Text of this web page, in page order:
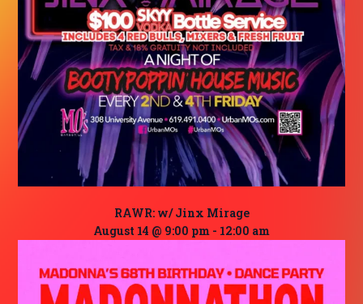
RAWR: w/ Jinx Mirage
August 14 @ 9:00 pm - 12:00 am